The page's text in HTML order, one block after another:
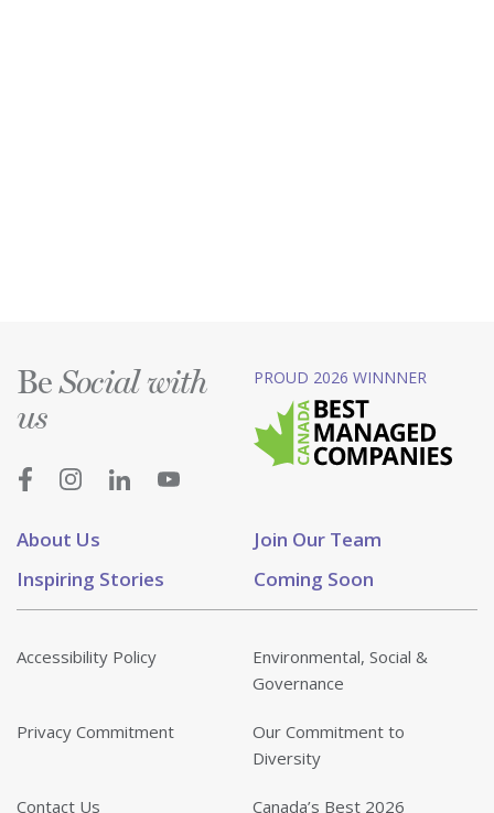
About Us
Join Our Team
Inspiring Stories
Coming Soon
BeSocial with
us
PROUD 2026 WINNNER
Accessibility Policy
Environmental, Social &
Governance
Privacy Commitment
Our Commitment to
Diversity
Contact Us Canada’s Best 2026